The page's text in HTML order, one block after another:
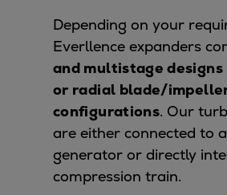
Turnaround
Field service
Technical
Omnicare 3rd
Wind
Services
Service locations
Service portfolio
Depending on your
Everllence expanders
and multistage designs
or radial blade/
configurations. Our
are either connected to
generator or directly
compression train.